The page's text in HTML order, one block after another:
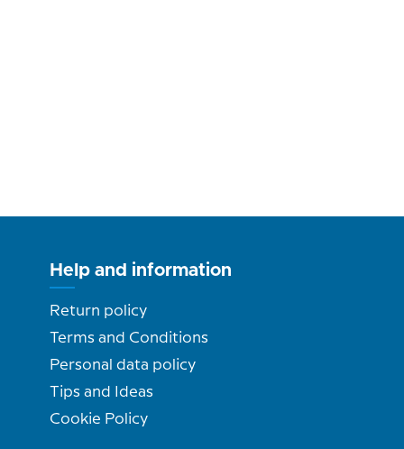
Help and information
Return policy
Terms and Conditions
Personal data policy
Tips and Ideas
Cookie Policy